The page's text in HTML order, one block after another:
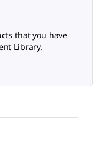
that you have
Library.